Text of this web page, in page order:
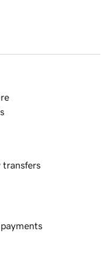
transfers